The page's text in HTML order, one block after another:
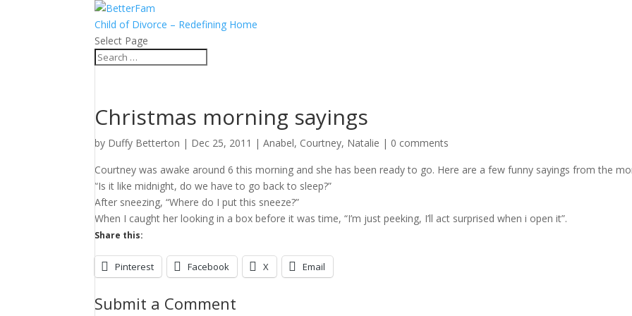
Child of Divorce – Redefining Home
Select Page
Christmas morning sayings
by Duffy Betterton | Dec 25, 2011 |Anabel, Courtney, Natalie | 0 comments
Courtney was awake around 6 this morning and she has been ready to go. Here are a few funny sayings from the
“Is it like midnight, do we have to go back to sleep?”
After sneezing, “Where do I put this sneeze?”
When I caught her looking in a box before it was time, “I’m just peeking, I’ll act surprised when i open it”.
Share this:
Pinterest Facebook X Email
Submit a Comment